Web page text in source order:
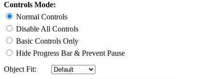
Controls Mode:
Normal Controls
Disable All Controls
Basic Controls Only
Hide Progress Bar & Prevent Pause
Object Fit: